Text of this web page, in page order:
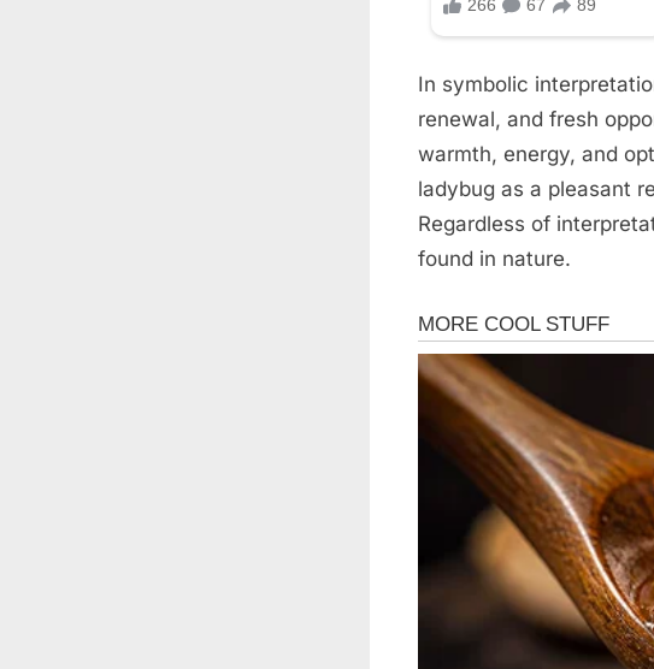
In symbolic
renewal, and fresh
warmth, energy, and
ladybug as a pleasant
Regardless of
found in nature.